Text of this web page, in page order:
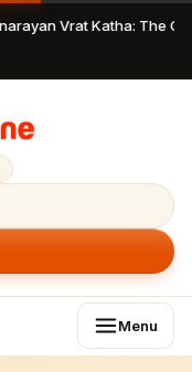
Vrat Katha: The
Menu